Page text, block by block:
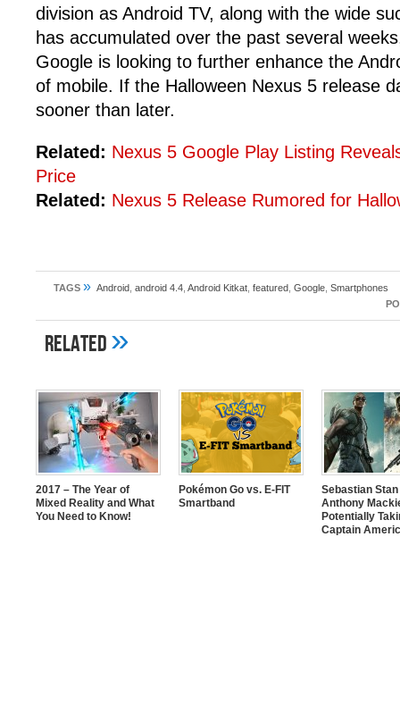
division as Android TV, along with the wide
has accumulated over the past several
Google is looking to further enhance the
of mobile. If the Halloween Nexus 5 release
sooner than later.
Related: Nexus 5 Google Play Listing
Price
Related: Nexus 5 Release Rumored for
TAGS » Android android 4.4 Android Kitkat featured Google Smartphones
Related»
2017 – The Year of
Mixed Reality and What
You Need to Know!
Pokémon Go vs. E-FIT
Smartband
Sebastian Stan
Anthony
Potentially
Captain